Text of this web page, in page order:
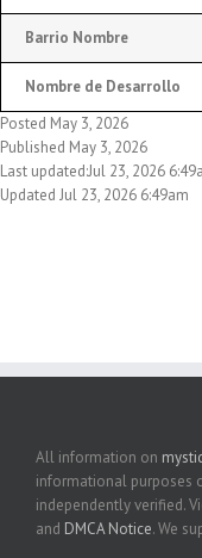
Barrio Nombre
Nombre de Desarrollo
Posted May 3, 2026
Published May 3, 2026
Last updated:Jul 23, 2026
Updated Jul 23, 2026 6:49am
All information on
informational purposes
independently verified.
and DMCA Notice. We